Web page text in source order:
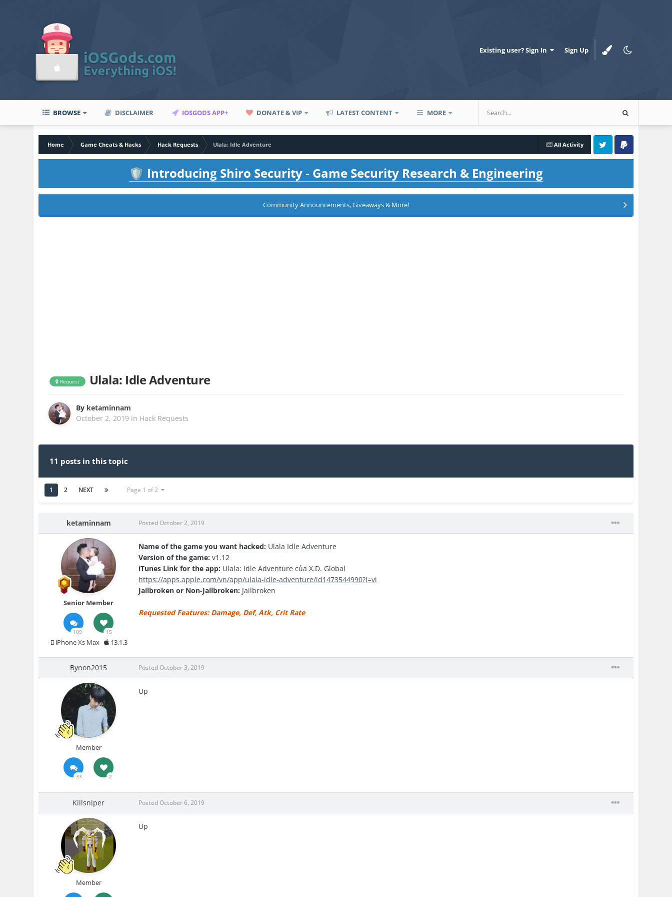
Existing user? Sign In Sign Up
BROWSE DISCLAIMER IOSGODS APP+ DONATE & VIP LATEST CONTENT MORE
All Activity
Home Game Cheats & Hacks Hack Requests
Ulala: Idle Adventure
Twitter PayPal
🛡️ Introducing Shiro Security - Game Security Research & Engineering
Community Announcements, Giveaways & More!
Request Ulala: Idle Adventure
By ketaminnam
October 2, 2019 in Hack Requests
11 posts in this topic
1 2 NEXT Page 1 of 2
ketaminnam
Senior Member
109 15
iPhone Xs Max 13.1.3
Posted October 2, 2019
Name of the game you want hacked: Ulala Idle Adventure
Version of the game: v1.12
iTunes Link for the app: Ulala: Idle Adventure của X.D. Global
https://apps.apple.com/vn/app/ulala-idle-adventure/id1473544990?l=vi
Jailbroken or Non-Jailbroken: Jailbroken
Requested Features: Damage, Def, Atk, Crit Rate
Bynon2015
Member
33 2
Posted October 3, 2019
Up
Killsniper
Member
Posted October 6, 2019
Up